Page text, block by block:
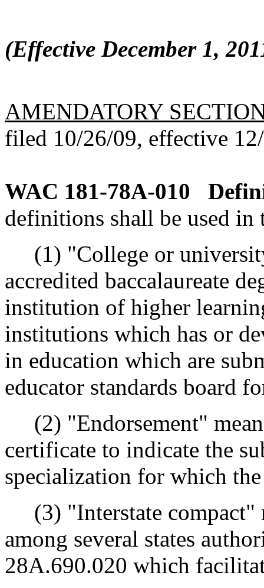
(Effective December 1,
AMENDATORY
filed 10/26/09, effective
WAC 181-78A-010
definitions shall be used in
(1) "College or
accredited baccalaureate
institution of higher
institutions which has or
in education which are
educator standards board
(2) "Endorsement"
certificate to indicate the
specialization for which
(3) "Interstate compact"
among several states
28A.690.020 which